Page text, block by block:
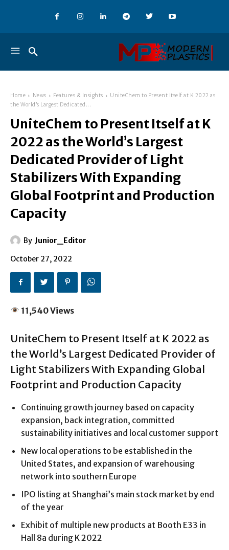
Home News Features & Insights
UniteChem to Present Itself at K 2022 as
the World’s Largest Dedicated...
UniteChem to Present Itself at K
2022 as the World’s Largest
Dedicated Provider of Light
Stabilizers With Expanding
Global Footprint and Production
Capacity
By Junior_Editor
October 27, 2022
11,540 Views
UniteChem to Present Itself at K 2022 as
the World’s Largest Dedicated Provider of
Light Stabilizers With Expanding Global
Footprint and Production Capacity
Continuing growth journey based on capacity
expansion, back integration, committed
sustainability initiatives and local customer support
New local operations to be established in the
United States, and expansion of warehousing
network into southern Europe
IPO listing at Shanghai’s main stock market by end
of the year
Exhibit of multiple new products at Booth E33 in
Hall 8a during K 2022